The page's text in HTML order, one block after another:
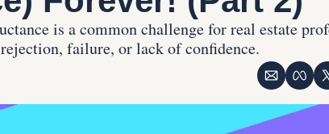
is a common challenge for real estate
failure, or lack of confidence.